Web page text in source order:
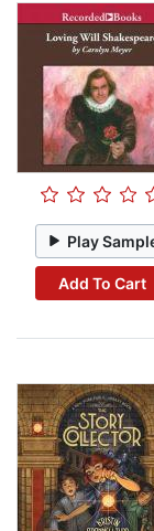
Play
Add To Cart